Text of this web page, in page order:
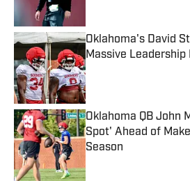
Oklahoma's David
Massive
Published by on Invalid
Oklahoma QB John
Spot' Ahead of
Season